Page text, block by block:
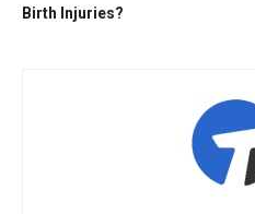
Birth Injuries?